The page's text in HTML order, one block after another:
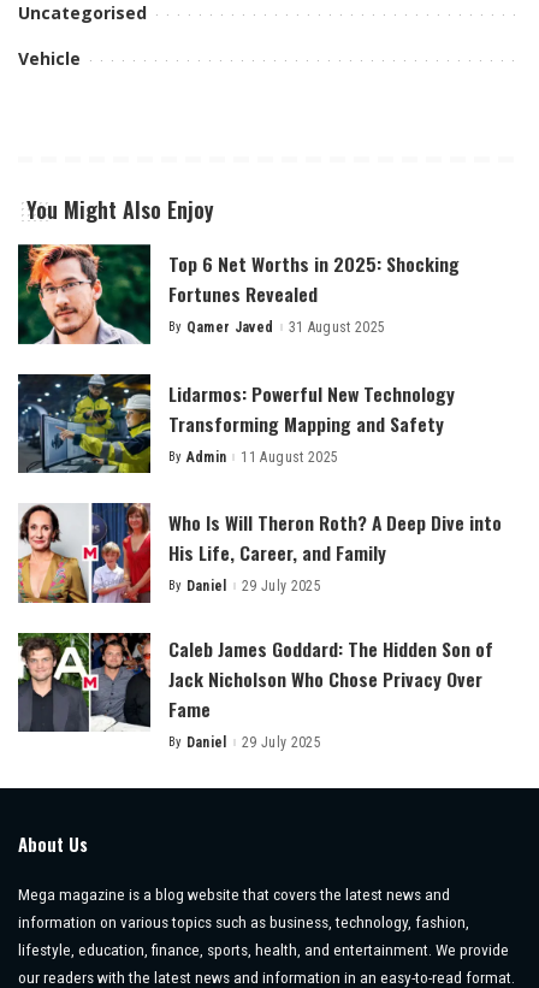
Uncategorised
Vehicle
You Might Also Enjoy
Top 6 Net Worths in 2025: Shocking
Fortunes Revealed
Posted
By Qamer Javed 31 August 2025
Lidarmos: Powerful New Technology
Transforming Mapping and Safety
Posted
By Admin 11 August 2025
Who Is Will Theron Roth? A Deep Dive into
His Life, Career, and Family
Posted
By Daniel 29 July 2025
Caleb James Goddard: The Hidden Son of
Jack Nicholson Who Chose Privacy Over
Fame
Posted
By Daniel 29 July 2025
About Us
Mega magazine is a blog website that covers the latest news and
information on various topics such as business, technology, fashion,
lifestyle, education, finance, sports, health, and entertainment. We provide
our readers with the latest news and information in an easy-to-read format.